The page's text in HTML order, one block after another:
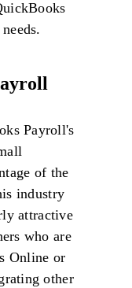
Payroll's
of the
industry
attractive
who are
Online or
other